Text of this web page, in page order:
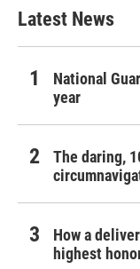
Latest News
National
year
The daring,
How a
highest